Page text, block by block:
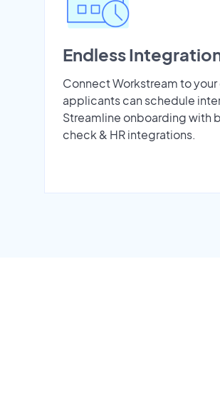
Endless
Connect Workstream to
applicants can schedule
Streamline onboarding with
check & HR integrations.